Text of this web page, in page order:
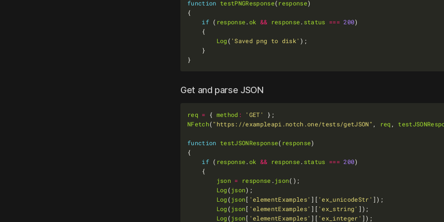
function testPNGResponse( response
if ( response.ok && response. status === 200
Log( 'Saved png to disk'
Get and parse JSON
req = { method : 'GET'
NFetch( "https://exampleapi.notch.one/tests/getJSON" , req,
function testJSONResponse( response
if ( response.ok && response. status === 200
json = response .json
Log(json
Log(json[ 'elementExamples' ][ 'ex_unicodeStr'
Log(json[ 'elementExamples' ][ 'ex_string'
Log(json[ 'elementExamples' ][ 'ex_integer'